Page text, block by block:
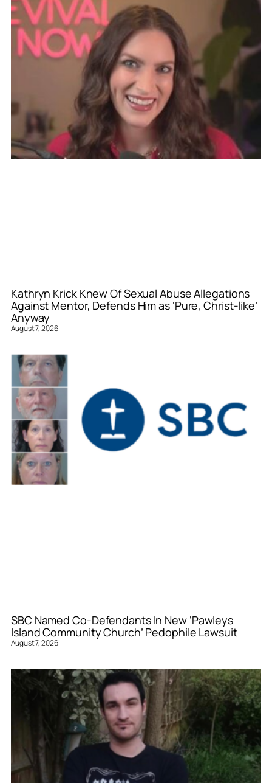
Kathryn Krick Knew Of Sexual Abuse Allegations
Against Mentor, Defends Him as ‘Pure, Christ-like’
Anyway
August 7, 2026
SBC Named Co-Defendants In New ‘Pawleys
Island Community Church’ Pedophile Lawsuit
August 7, 2026